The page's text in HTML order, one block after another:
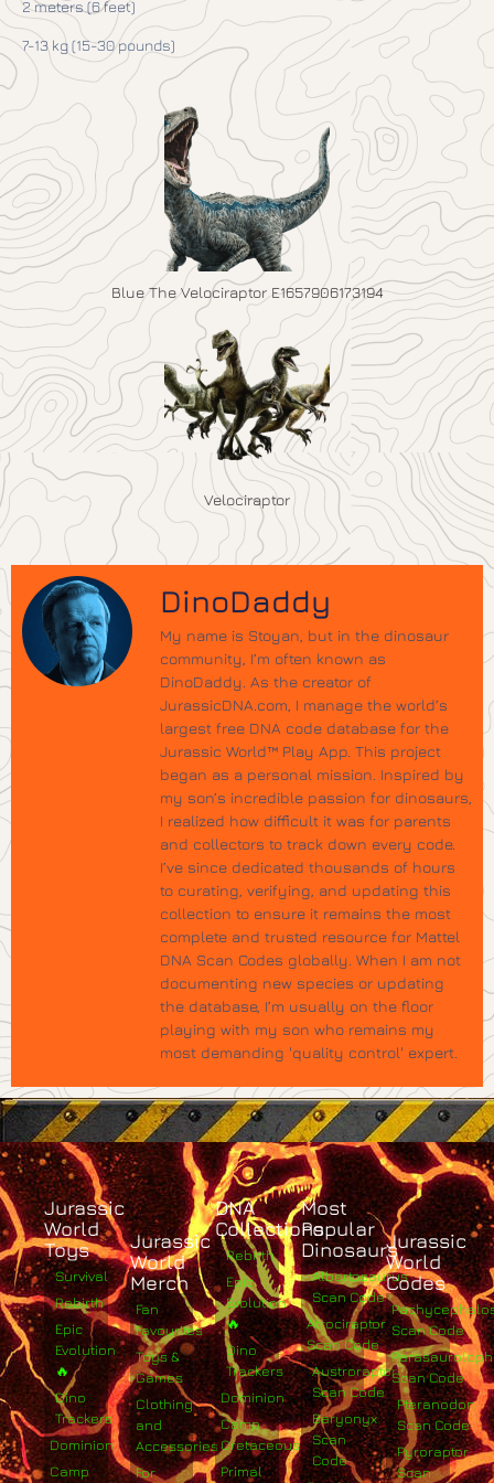
2 meters (6 feet)
7-13 kg (15-30 pounds)
Blue The Velociraptor E1657906173194
Velociraptor
DinoDaddy
My name is Stoyan, but in the dinosaur
community, I’m often known as
DinoDaddy. As the creator of
JurassicDNA.com, I manage the world’s
largest free DNA code database for the
Jurassic World™ Play App. This project
began as a personal mission. Inspired by
my son’s incredible passion for dinosaurs,
I realized how difficult it was for parents
and collectors to track down every code.
I’ve since dedicated thousands of hours
to curating, verifying, and updating this
collection to ensure it remains the most
complete and trusted resource for Mattel
DNA Scan Codes globally. When I am not
documenting new species or updating
the database, I’m usually on the floor
playing with my son who remains my
most demanding 'quality control' expert.
Jurassic
World
Toys
Survival
Rebirth
Epic
Evolution
🔥
Dino
Trackers
Dominion
Camp
Jurassic
World
Merch
Fan
Favourites
Toys &
Games
Clothing
and
Accessories
For
DNA
Collections
Rebirth
Epic
Evolution
🔥
Dino
Trackers
Dominion
Camp
Cretaceous
Primal
Most
Popular
Dinosaurs
Albertosaurus
Scan Code
Atrociraptor
Scan Code
Austroraptor
Scan Code
Baryonyx
Scan
Code
Jurassic
World
Codes
Scan Code
Scan Code
Pteranodon
Scan Code
Pyroraptor
Scan